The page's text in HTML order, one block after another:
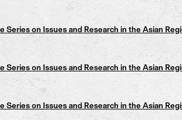
on Issues and Research in the Asian
on Issues and Research in the Asian
on Issues and Research in the Asian